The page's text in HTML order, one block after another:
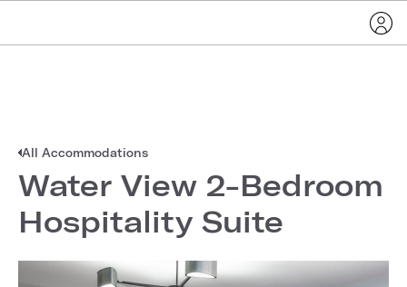
All Accommodations
Water View 2-Bedroom
Hospitality Suite